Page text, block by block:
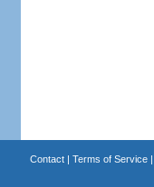
Contact| Terms of Service|